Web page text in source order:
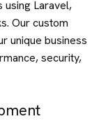
using Laravel,
Our custom
unique business
security,